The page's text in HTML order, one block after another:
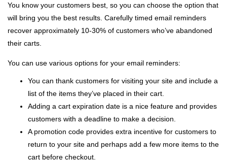
You know your customers best, so you can choose the option that
will bring you the best results. Carefully timed email reminders
recover approximately 10-30% of customers who’ve abandoned
their carts.
You can use various options for your email reminders:
You can thank customers for visiting your site and include a
list of the items they’ve placed in their cart.
Adding a cart expiration date is a nice feature and provides
customers with a deadline to make a decision.
A promotion code provides extra incentive for customers to
return to your site and perhaps add a few more items to the
cart before checkout.